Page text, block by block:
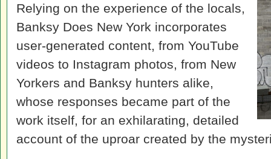
Relying on the experience of the locals,
Banksy Does New York incorporates
user-generated content, from YouTube
videos to Instagram photos, from New
Yorkers and Banksy hunters alike,
whose responses became part of the
work itself, for an exhilarating, detailed
account of the uproar created by the